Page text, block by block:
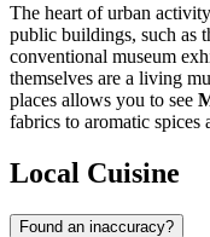
The heart of urban
public buildings, such as
conventional museum
themselves are a living
places allows you to see
fabrics to aromatic spices
Local Cuisine
Found an inaccuracy?